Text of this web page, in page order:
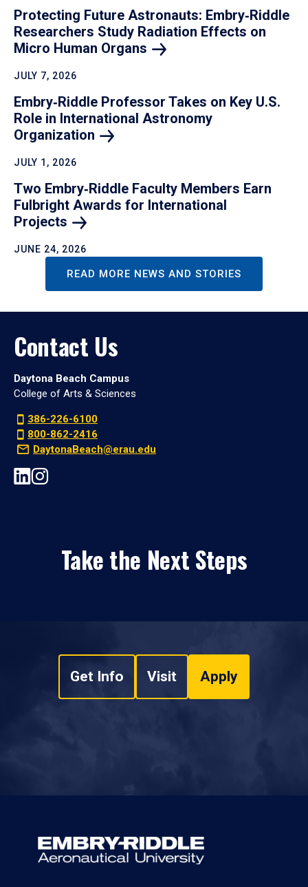
Protecting Future Astronauts: Embry‑Riddle
Researchers Study Radiation Effects on
Micro Human Organs
JULY 7, 2026
Embry‑Riddle Professor Takes on Key U.S.
Role in International Astronomy
Organization
JULY 1, 2026
Two Embry‑Riddle Faculty Members Earn
Fulbright Awards for International
Projects
JUNE 24, 2026
READ MORE NEWS AND STORIES
Contact Us
Daytona Beach Campus
College of Arts & Sciences
386-226-6100
800-862-2416
DaytonaBeach@erau.edu
Take the Next Steps
Get Info Visit Apply